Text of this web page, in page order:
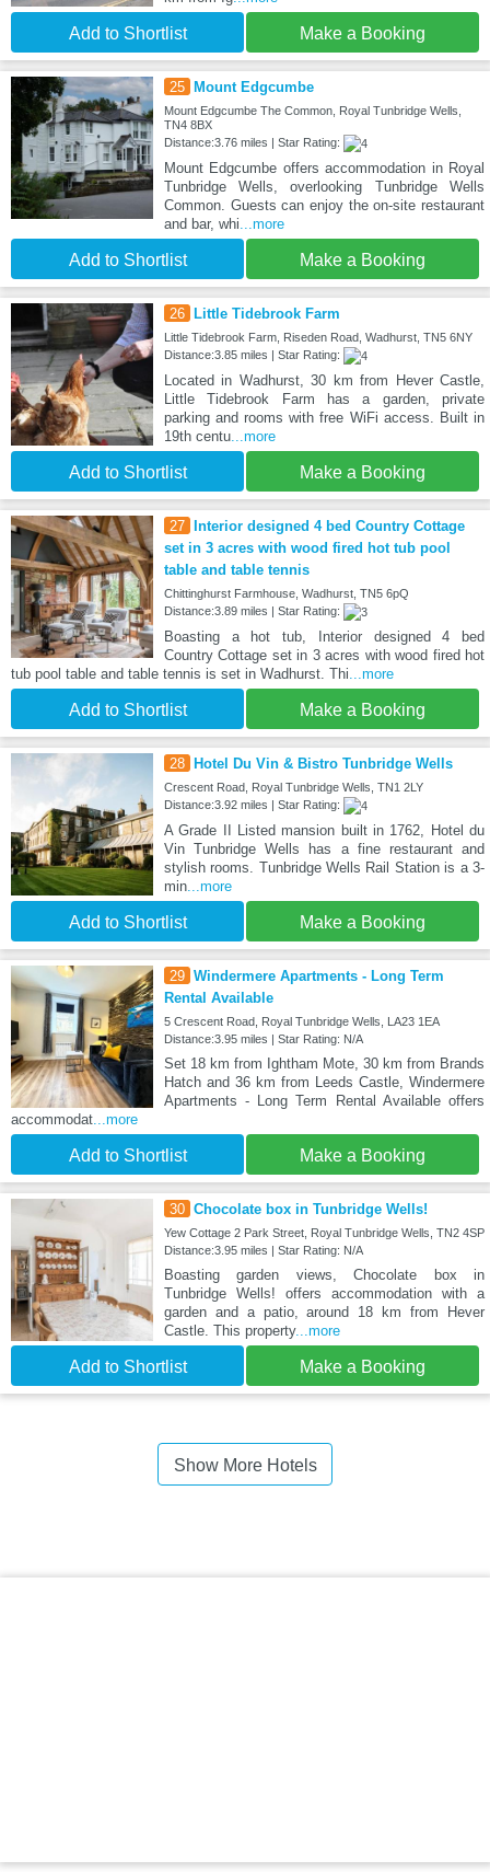
Add to Shortlist Make a Booking
25 Mount Edgcumbe
Mount Edgcumbe The Common, Royal Tunbridge Wells,
TN4 8BX
Distance:3.76 miles | Star Rating:
Mount Edgcumbe offers accommodation in Royal
Tunbridge Wells, overlooking Tunbridge Wells
Common. Guests can enjoy the on-site restaurant
and bar, whi ...more
Add to Shortlist Make a Booking
26 Little Tidebrook Farm
Little Tidebrook Farm, Riseden Road, Wadhurst, TN5 6NY
Distance:3.85 miles | Star Rating:
Located in Wadhurst, 30 km from Hever Castle,
Little Tidebrook Farm has a garden, private
parking and rooms with free WiFi access. Built in
19th centu...more
Add to Shortlist Make a Booking
27
Interior designed 4 bed Country Cottage
set in 3 acres with wood fired hot tub pool
table and table tennis
Chittinghurst Farmhouse, Wadhurst, TN5 6pQ
Distance:3.89 miles | Star Rating:
Boasting a hot tub, Interior designed 4 bed
Country Cottage set in 3 acres with wood fired hot
tub pool table and table tennis is set in Wadhurst. Thi ...more
Add to Shortlist Make a Booking
28 Hotel Du Vin & Bistro Tunbridge Wells
Crescent Road, Royal Tunbridge Wells, TN1 2LY
Distance:3.92 miles | Star Rating:
A Grade II Listed mansion built in 1762, Hotel du
Vin Tunbridge Wells has a fine restaurant and
stylish rooms. Tunbridge Wells Rail Station is a 3-
min...more
Add to Shortlist Make a Booking
29 Windermere Apartments - Long Term
Rental Available
5 Crescent Road, Royal Tunbridge Wells, LA23 1EA
Distance:3.95 miles | Star Rating: N/A
Set 18 km from Ightham Mote, 30 km from Brands
Hatch and 36 km from Leeds Castle, Windermere
Apartments - Long Term Rental Available offers
accommodat ...more
Add to Shortlist Make a Booking
30 Chocolate box in Tunbridge Wells!
Yew Cottage 2 Park Street, Royal Tunbridge Wells, TN2 4SP
Distance:3.95 miles | Star Rating: N/A
Boasting garden views, Chocolate box in
Tunbridge Wells! offers accommodation with a
garden and a patio, around 18 km from Hever
Castle. This property...more
Add to Shortlist Make a Booking
Show More Hotels